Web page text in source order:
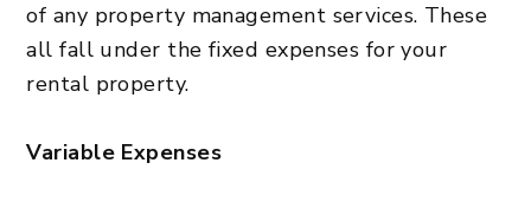
of any property management services. These
all fall under the fixed expenses for your
rental property.
Variable Expenses